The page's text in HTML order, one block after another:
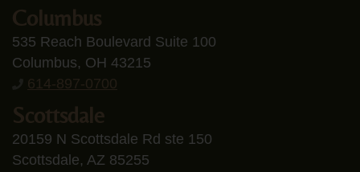
Columbus
535 Reach Boulevard Suite 100
Columbus, OH 43215
614-897-0700
Scottsdale
20159 N Scottsdale Rd ste 150
Scottsdale, AZ 85255